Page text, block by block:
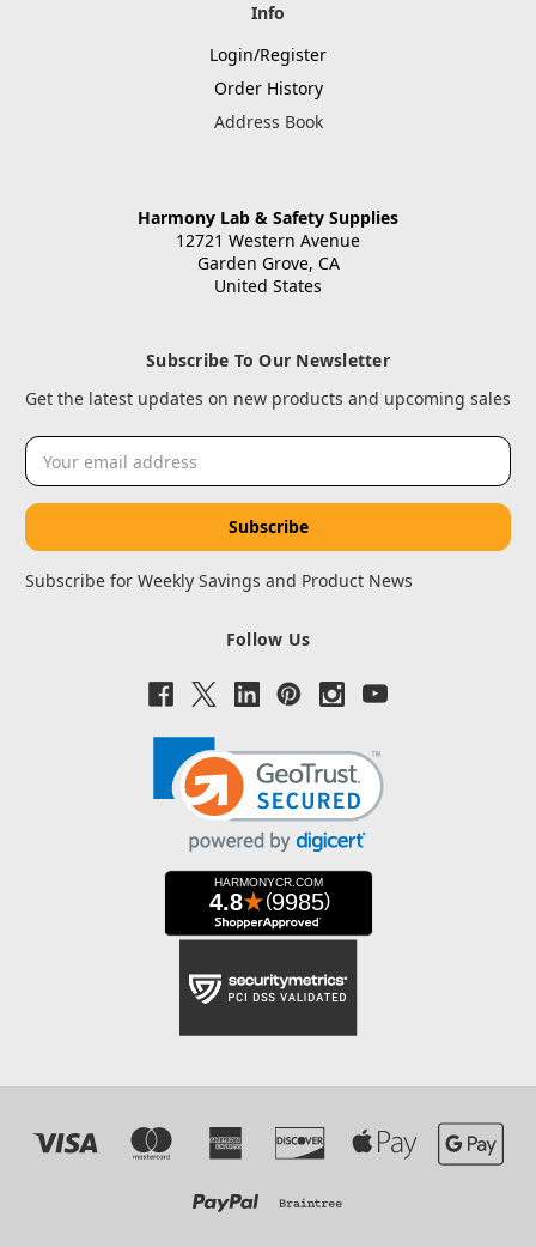
Info
Login/Register
Order History
Address Book
Harmony Lab & Safety Supplies
12721 Western Avenue
Garden Grove, CA
United States
Subscribe To Our Newsletter
Get the latest updates on new products and upcoming sales
Email
Address
Subscribe for Weekly Savings and Product News
Follow Us